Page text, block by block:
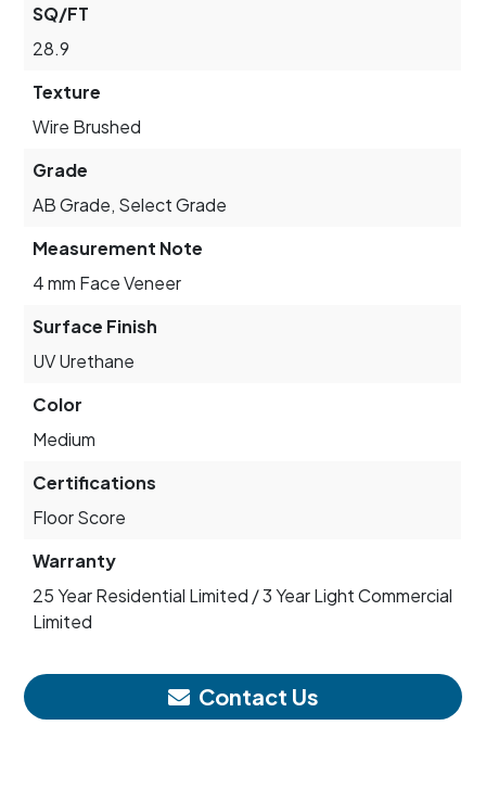
SQ/FT
28.9
Texture
Wire Brushed
Grade
AB Grade, Select Grade
Measurement Note
4 mm Face Veneer
Surface Finish
UV Urethane
Color
Medium
Certifications
Floor Score
Warranty
25 Year Residential Limited / 3 Year Light Commercial
Limited
Contact Us